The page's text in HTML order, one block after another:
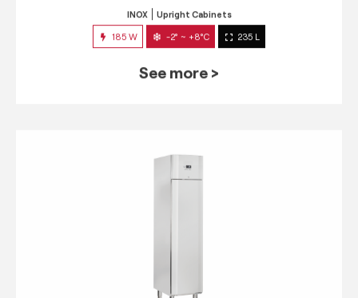
INOX Upright Cabinets
185 W -2° ~ +8°C 235 L
See more >